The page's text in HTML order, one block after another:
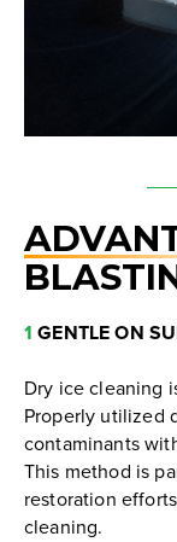
1GENTLE ON
Dry ice cleaning
Properly utilized
contaminants
This method is
restoration
cleaning.